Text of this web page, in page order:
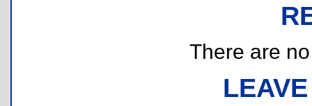
There are